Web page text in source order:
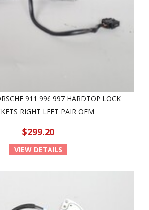
911 996 997 HARDTOP LOCK
RIGHT LEFT PAIR OEM
$299.20
VIEW DETAILS